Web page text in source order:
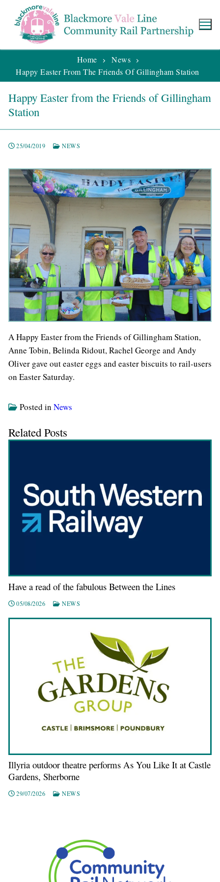
Home
News
Happy Easter From The Friends Of Gillingham Station
Happy Easter from the Friends of Gillingham
Station
25/04/2019 NEWS
A Happy Easter from the Friends of Gillingham Station,
Anne Tobin, Belinda Ridout, Rachel George and Andy
Oliver gave out easter eggs and easter biscuits to rail-users
on Easter Saturday.
Posted in News
Related Posts
Have a read of the fabulous Between the Lines
05/08/2026 NEWS
Illyria outdoor theatre performs As You Like It at Castle
Gardens, Sherborne
29/07/2026 NEWS